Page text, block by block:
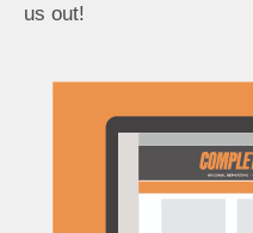
us out!